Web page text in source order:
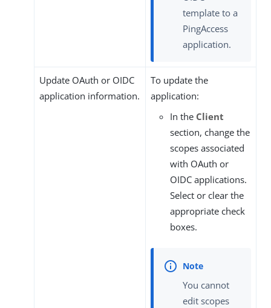
template to a
PingAccess
application.
Update OAuth or OIDC
application information.
To update the
application:
In the Client
section, change the
scopes associated
with OAuth or
OIDC applications.
Select or clear the
appropriate check
boxes.
You cannot
edit scopes